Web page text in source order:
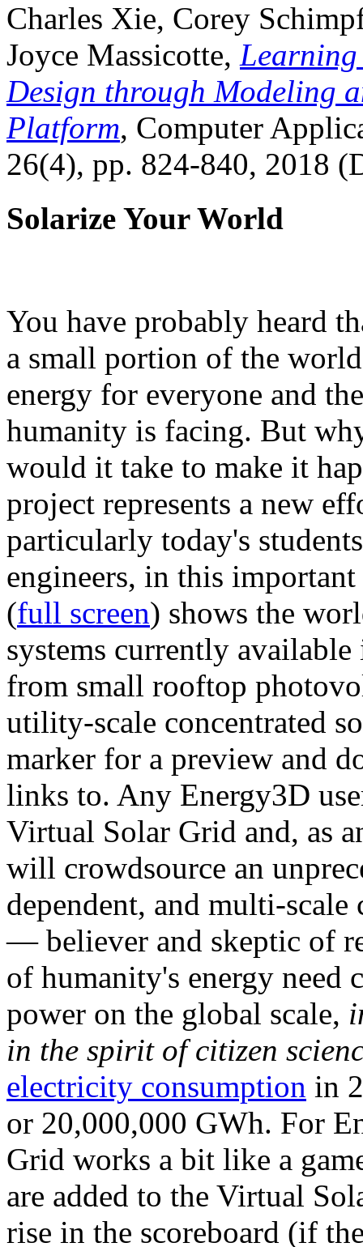
Charles Xie, Corey
Joyce Massicotte, Learning
Design through Modeling
Platform, Computer
26(4), pp. 824-840, 2018
Solarize Your World
You have probably heard
a small portion of the
energy for everyone and
humanity is facing. But
would it take to make it
project represents a new
particularly today's
engineers, in this
(full screen) shows the
systems currently
from small rooftop
utility-scale concentrated
marker for a preview and
links to. Any Energy3D
Virtual Solar Grid and, as
will crowdsource an
dependent, and multi-
— believer and skeptic of
of humanity's energy need
power on the global scale,
in the spirit of citizen
electricity consumption in
or 20,000,000 GWh. For
Grid works a bit like a
are added to the Virtual
rise in the scoreboard (if